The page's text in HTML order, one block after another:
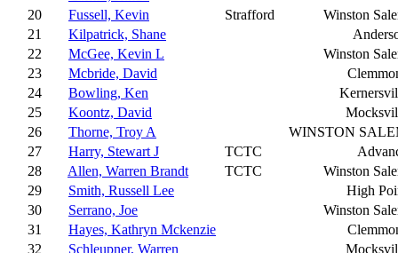
20
Fussell, Kevin Strafford
Winston
21
Kilpatrick, Shane
22
McGee, Kevin L
Winston
23
Mcbride, David
24
Bowling, Ken
25
Koontz, David
26
Thorne, Troy A
WINSTON
27
Harry, Stewart J TCTC
28
Allen, Warren Brandt TCTC
Winston
29
Smith, Russell Lee
High
30
Serrano, Joe
Winston
31
Hayes, Kathryn Mckenzie
32
Schleupner, Warren